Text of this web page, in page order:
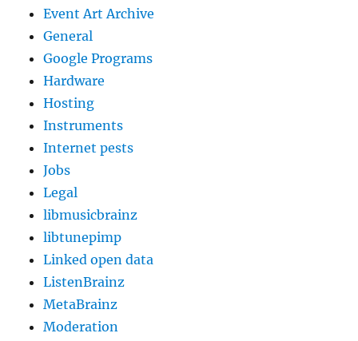
Event Art Archive
General
Google Programs
Hardware
Hosting
Instruments
Internet pests
Jobs
Legal
libmusicbrainz
libtunepimp
Linked open data
ListenBrainz
MetaBrainz
Moderation